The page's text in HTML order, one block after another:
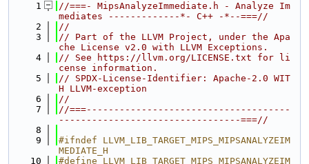
    1
//===- MipsAnalyzeImmediate.h - Analyze Im
mediates -------------*- C++ -*--===//
    2
//
    3
// Part of the LLVM Project, under the Apa
che License v2.0 with LLVM Exceptions.
    4
// See https://llvm.org/LICENSE.txt for li
cense information.
    5
// SPDX-License-Identifier: Apache-2.0 WIT
H LLVM-exception
    6
//
    7
//===-------------------------------------
---------------------------------===//
    8
    9
#ifndef LLVM_LIB_TARGET_MIPS_MIPSANALYZEIM
MEDIATE_H
   10
#define LLVM_LIB_TARGET_MIPS_MIPSANALYZEIM